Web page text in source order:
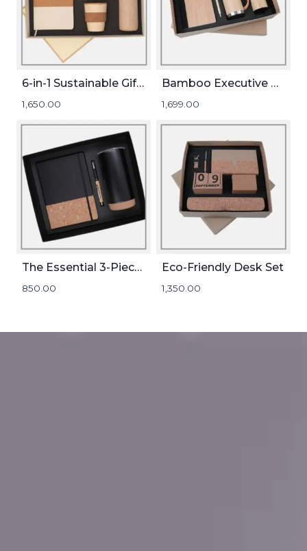
6-in-1 Sustainable Gift Set
1,650.00
Bamboo Executive Gift Set
1,699.00
The Essential 3-Piece Set
850.00
Eco-Friendly Desk Set
1,350.00